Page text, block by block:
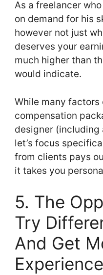
As a freelancer
on demand for his
however not just
deserves your
much higher than
would indicate.
While many
compensation
designer (including
let’s focus
from clients pays
it takes you
5. The
Try
And Get
Experience